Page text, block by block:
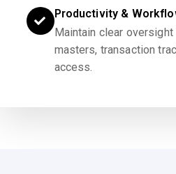
Productivity &
Maintain clear
masters, transaction
access.